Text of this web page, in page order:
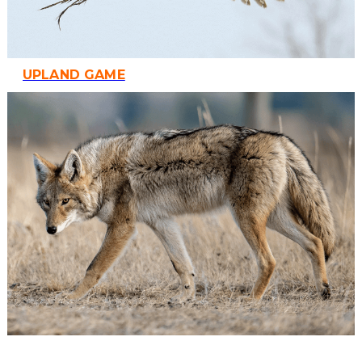
UPLAND GAME